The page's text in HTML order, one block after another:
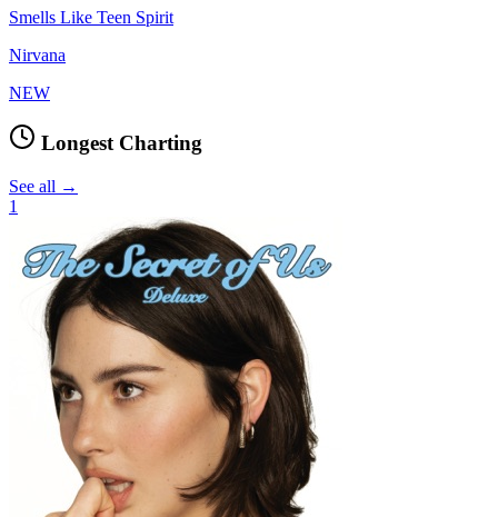
Smells Like Teen Spirit
Nirvana
NEW
Longest Charting
See all →
1